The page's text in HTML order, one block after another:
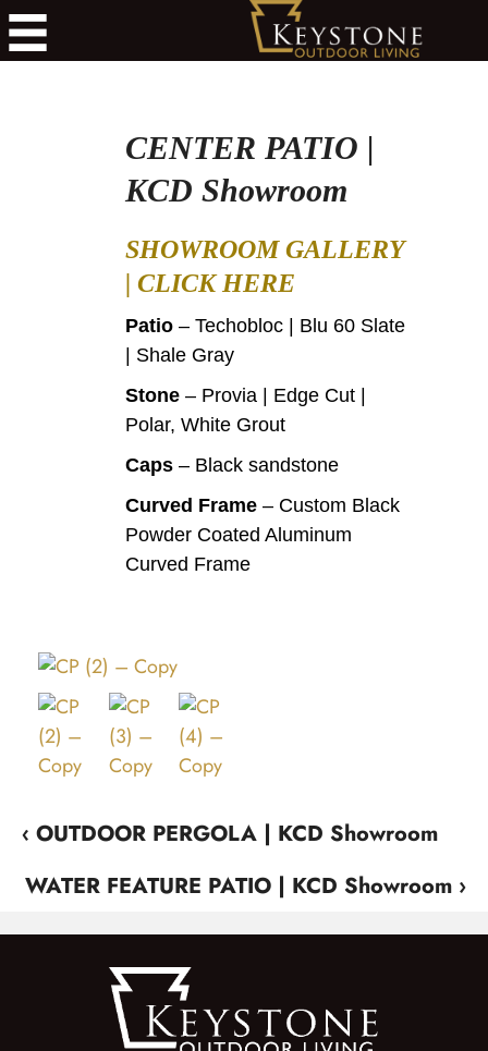
CENTER PATIO |
KCD Showroom
SHOWROOM GALLERY
CLICK HERE
Patio – Techobloc | Blu 60 Slate
| Shale Gray
Stone – Provia | Edge Cut |
Polar, White Grout
Caps – Black sandstone
Curved Frame – Custom Black
Powder Coated Aluminum
Curved Frame
‹ OUTDOOR PERGOLA | KCD Showroom
WATER FEATURE PATIO | KCD Showroom ›